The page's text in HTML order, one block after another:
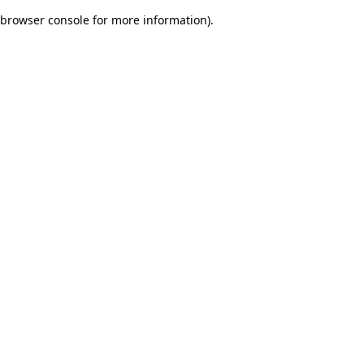
browser console for more information).